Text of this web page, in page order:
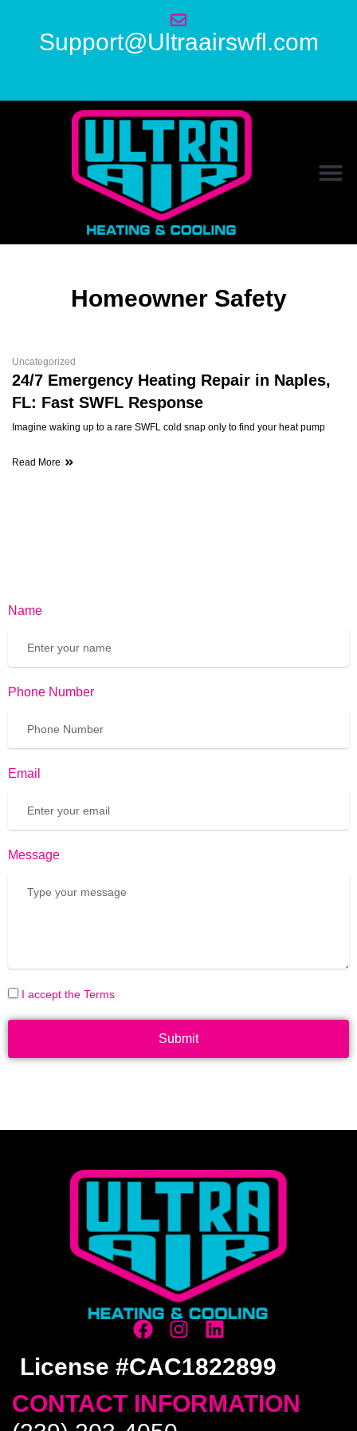
Support@Ultraairswfl.com
Homeowner Safety
Uncategorized
24/7 Emergency Heating Repair in Naples,
FL: Fast SWFL Response
Imagine waking up to a rare SWFL cold snap only to find your heat pump
Read More
Name
Phone Number
Email
Message
I accept the Terms
Submit
License #CAC1822899
CONTACT INFORMATION